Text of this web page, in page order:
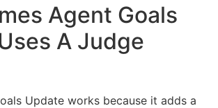
Agent Goals
A Judge
Update works because it adds a